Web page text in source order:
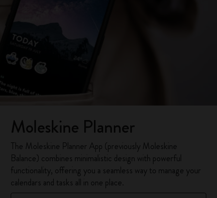
Moleskine Planner
The Moleskine Planner App (previously Moleskine
Balance) combines minimalistic design with powerful
functionality, offering you a seamless way to manage your
calendars and tasks all in one place.